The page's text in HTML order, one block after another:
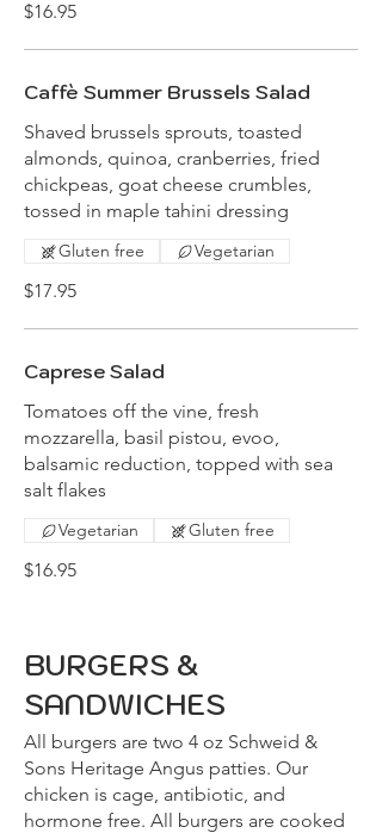
$16.95
Caffè Summer Brussels Salad
Shaved brussels sprouts, toasted
almonds, quinoa, cranberries, fried
chickpeas, goat cheese crumbles,
tossed in maple tahini dressing
$17.95
Gluten free Vegetarian
Caprese Salad
Tomatoes off the vine, fresh
mozzarella, basil pistou, evoo,
balsamic reduction, topped with sea
salt flakes
$16.95
Vegetarian Gluten free
BURGERS &
SANDWICHES
All burgers are two 4 oz Schweid &
Sons Heritage Angus patties. Our
chicken is cage, antibiotic, and
hormone free. All burgers are cooked